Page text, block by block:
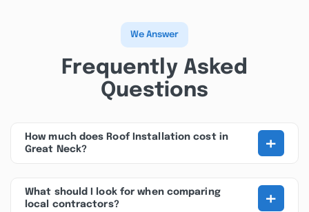
We Answer
Frequently Asked
Questions
How much does Roof Installation cost in
Great Neck?
+
What should I look for when comparing
local contractors?
+